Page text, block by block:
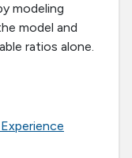
modeling
model and
ratios alone.